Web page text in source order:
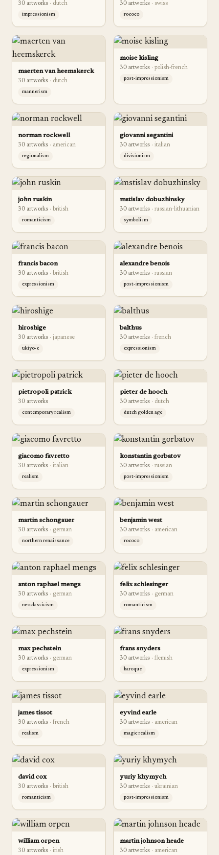
30 artworks · dutch
impressionism
30 artworks · swiss
rococo
maerten van heemskerck
30 artworks · dutch
mannerism
moise kisling
30 artworks · polish-french
post-impressionism
norman rockwell
30 artworks · american
regionalism
giovanni segantini
30 artworks · italian
divisionism
john ruskin
30 artworks · british
romanticism
mstislav dobuzhinsky
30 artworks · russian-lithuanian
symbolism
francis bacon
30 artworks · british
expressionism
alexandre benois
30 artworks · russian
post-impressionism
hiroshige
30 artworks · japanese
ukiyo-e
balthus
30 artworks · french
expressionism
pietropoli patrick
30 artworks
contemporary realism
pieter de hooch
30 artworks · dutch
dutch golden age
giacomo favretto
30 artworks · italian
realism
konstantin gorbatov
30 artworks · russian
post-impressionism
martin schongauer
30 artworks · german
northern renaissance
benjamin west
30 artworks · american
rococo
anton raphael mengs
30 artworks · german
neoclassicism
felix schlesinger
30 artworks · german
romanticism
max pechstein
30 artworks · german
expressionism
frans snyders
30 artworks · flemish
baroque
james tissot
30 artworks · french
realism
eyvind earle
30 artworks · american
magic realism
david cox
30 artworks · british
romanticism
yuriy khymych
30 artworks · ukrainian
post-impressionism
william orpen
30 artworks · irish
martin johnson heade
30 artworks · american